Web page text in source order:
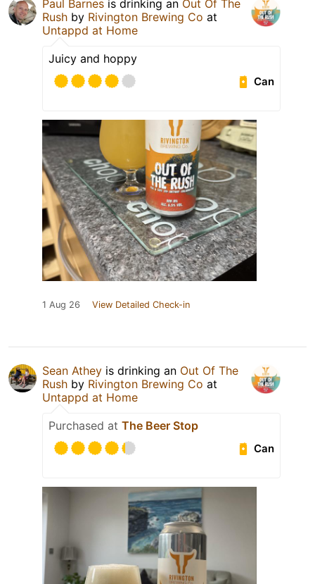
Paul Barnes is drinking an Out Of The
Rush by Rivington Brewing Co at
Untappd at Home
Juicy and hoppy
Can
1 Aug 26 View Detailed Check-in
Sean Athey is drinking an Out Of The
Rush by Rivington Brewing Co at
Untappd at Home
Purchased at The Beer Stop
Can